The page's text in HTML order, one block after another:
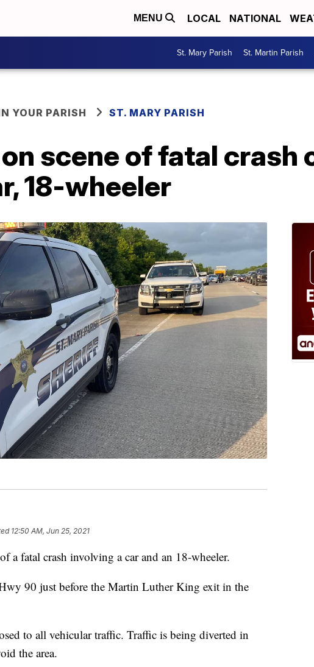
MENU LOCAL NATIONAL
St. Mary Parish St. Martin Parish
YOUR PARISH ST. MARY PARISH
scene of fatal crash
18-wheeler
12:50 AM, Jun 25, 2021
a fatal crash involving a car and an 18-wheeler.
90 just before the Martin Luther King exit in the
to all vehicular traffic. Traffic is being diverted in
the area.